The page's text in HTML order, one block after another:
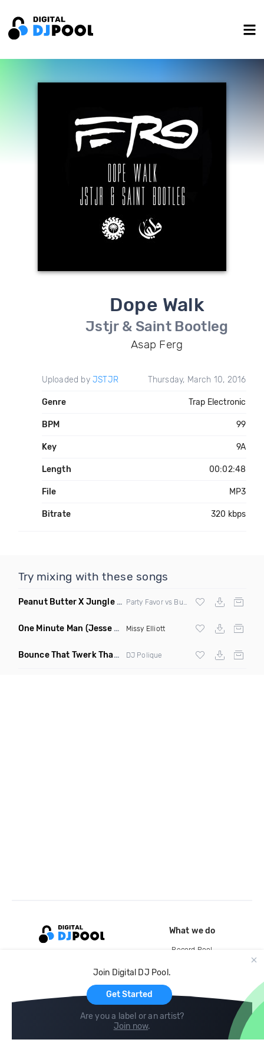
Dope Walk
Jstjr & Saint Bootleg
Asap Ferg
Uploaded by JSTJR Thursday, March 10, 2016
Genre Trap Electronic
BPM 99
Key 9A
Length 00:02:48
File MP3
Bitrate 320 kbps
Try mixing with these songs
Peanut Butter X Jungle Boogie (Danny Ducketts Mashup)
One Minute Man (Jesse Slayter & Saint Remix) Missy Elliott
Bounce That Twerk That (Bootleg)
DJ Polique
Join Digital DJ Pool.
Get Started
Are you a label or an artist?
Join now.
What we do
Record Pool